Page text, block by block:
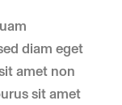
diam eget
amet non
sit amet